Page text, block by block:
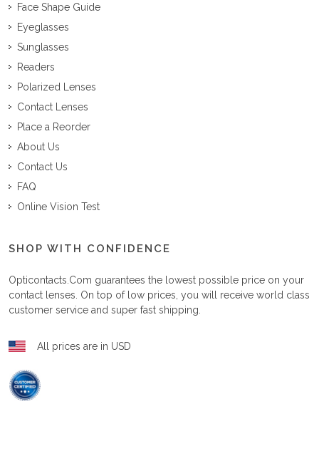
Face Shape Guide
Eyeglasses
Sunglasses
Readers
Polarized Lenses
Contact Lenses
Place a Reorder
About Us
Contact Us
FAQ
Online Vision Test
SHOP WITH CONFIDENCE
Opticontacts.com guarantees the lowest possible price on your
contact lenses. On top of low prices, you will receive world class
customer service and super fast shipping.
All prices are in USD